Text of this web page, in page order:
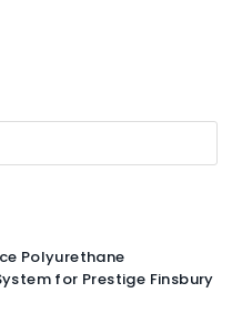
Polyurethane
for Prestige Finsbury